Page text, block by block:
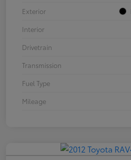
Exterior
Interior
Drivetrain
Transmission
Fuel Type
Mileage